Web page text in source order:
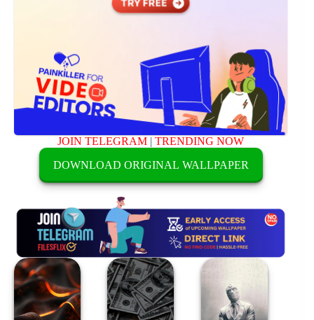
JOIN TELEGRAM |TRENDING NOW
DOWNLOAD ORIGINAL WALLPAPER